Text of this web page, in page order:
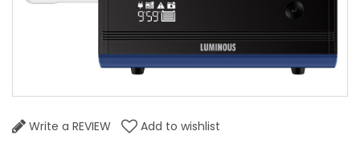
Write a REVIEW Add to wishlist